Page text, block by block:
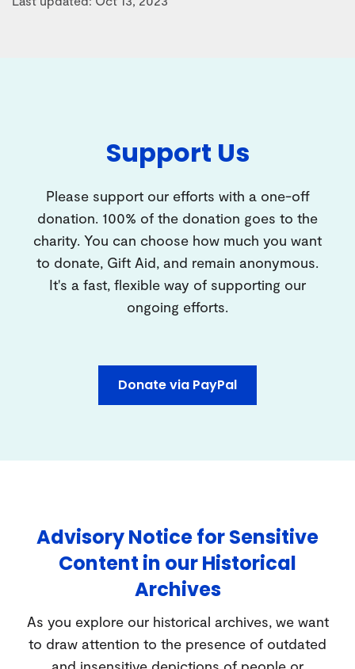
Support Us
Please support our efforts with a one-off
donation. 100% of the donation goes to the
charity. You can choose how much you want
to donate, Gift Aid, and remain anonymous.
It's a fast, flexible way of supporting our
ongoing efforts.
Donate via PayPal
Advisory Notice for Sensitive
Content in our Historical
Archives
As you explore our historical archives, we want
to draw attention to the presence of outdated